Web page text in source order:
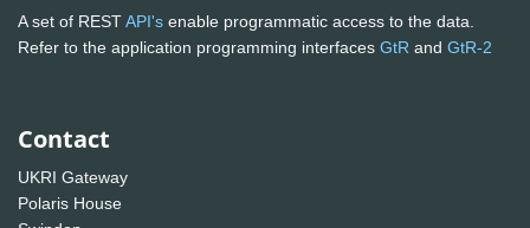
A set of RESTAPI's enable programmatic access to the data.
Refer to the application programming interfaces GtR and GtR-2
Contact
UKRI Gateway
Polaris House